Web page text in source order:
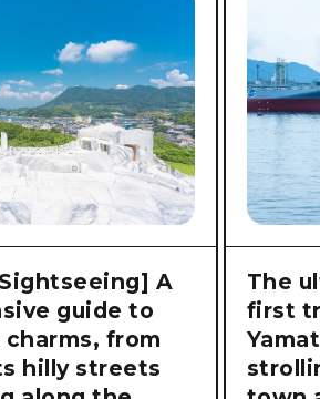
A
guide to
from
hilly streets
The
first